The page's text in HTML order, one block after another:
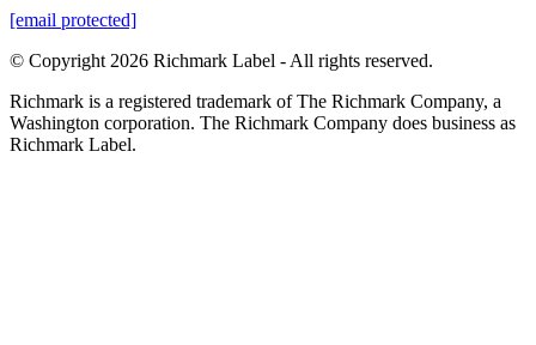
[email protected]
© Copyright 2026 Richmark Label - All rights reserved.
Richmark is a registered trademark of The Richmark Company, a
Washington corporation. The Richmark Company does business as
Richmark Label.